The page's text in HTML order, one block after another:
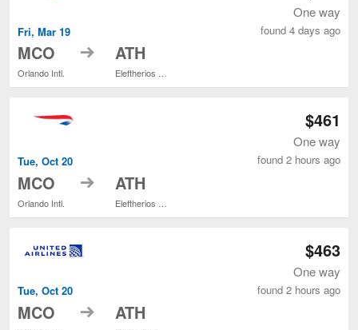
Fri, Mar 19
MCO
Orlando Intl.
to ATH
Eleftherios Venizelos
One way
found 4 days ago
Tue, Oct 20
MCO
Orlando Intl.
to ATH
$461
One way
found 2 hours ago
Tue, Oct 20
MCO to ATH
$463
One way
found 2 hours ago